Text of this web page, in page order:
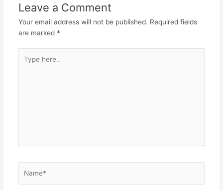
Leave a Comment
Your email address will not be published. Required fields
are marked *
here..